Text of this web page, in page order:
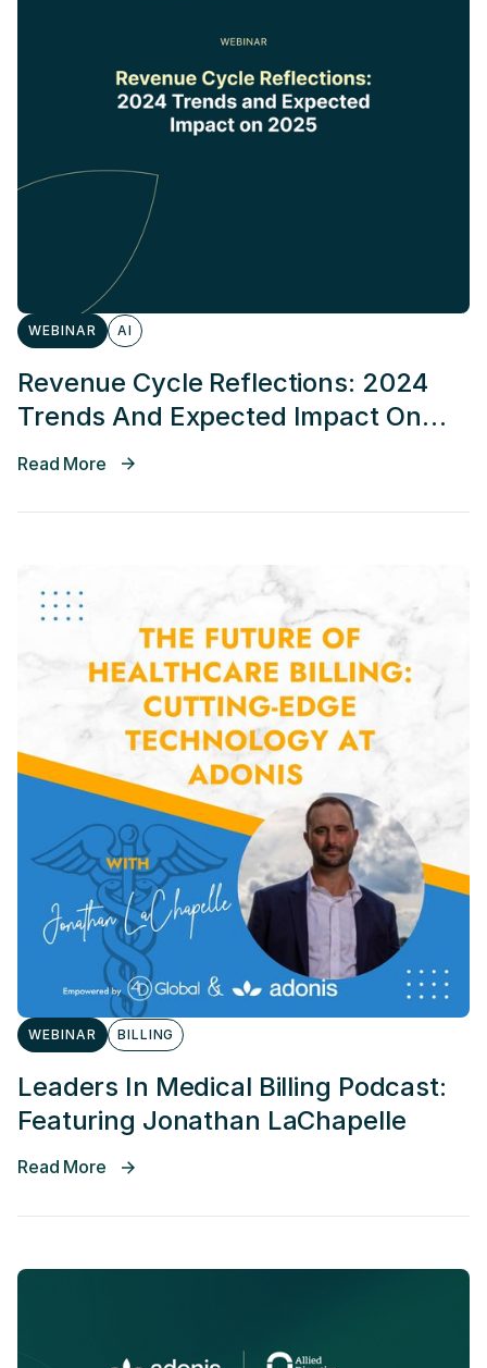
WEBINAR AI
Revenue Cycle Reflections: 2024
Trends And Expected Impact On
2025
Read More
WEBINAR BILLING
Leaders In Medical Billing Podcast:
Featuring Jonathan LaChapelle
Read More